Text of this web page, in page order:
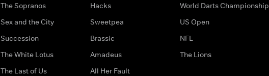
The Sopranos
Sex and the City
Succession
The White Lotus
The Last of Us
Hacks
Sweetpea
Brassic
Amadeus
All Her Fault
World Darts Championship
US Open
NFL
The Lions